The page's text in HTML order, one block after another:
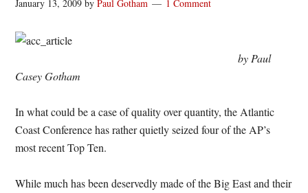
January 13, 2009 byPaul Gotham 1 Comment
by Paul
Casey Gotham
In what could be a case of quality over quantity, the Atlantic
Coast Conference has rather quietly seized four of the AP’s
most recent Top Ten.
While much has been deservedly made of the Big East and their